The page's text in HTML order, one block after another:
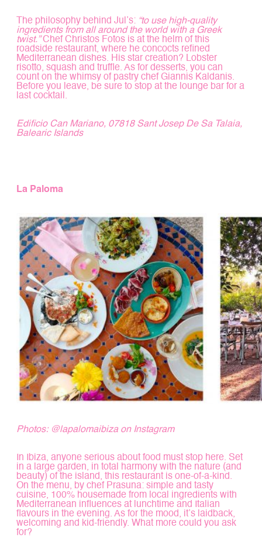
The philosophy behind Jul’s: “to use high-quality
ingredients from all around the world with a Greek
twist.”Chef Christos Fotos is at the helm of this
roadside restaurant, where he concocts refined
Mediterranean dishes. His star creation? Lobster
risotto, squash and truffle. As for desserts, you can
count on the whimsy of pastry chef Giannis Kaldanis.
Before you leave, be sure to stop at the lounge bar for a
last cocktail.
Edificio Can Mariano, 07818 Sant Josep De Sa Talaia,
Balearic Islands
La Paloma
Photos: @lapalomaibizaon Instagram
In Ibiza, anyone serious about food must stop here. Set
in a large garden, in total harmony with the nature (and
beauty) of the island, this restaurant is one-of-a-kind.
On the menu, by chef Prasuna: simple and tasty
cuisine, 100% housemade from local ingredients with
Mediterranean influences at lunchtime and Italian
flavours in the evening. As for the mood, it’s laidback,
welcoming and kid-friendly. What more could you ask
for?